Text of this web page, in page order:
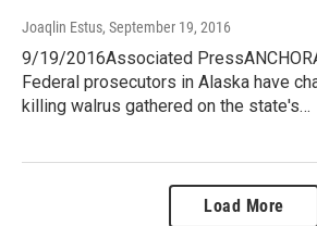
Joaqlin Estus, September 19, 2016
9/19/2016Associated
Federal prosecutors in Alaska have
killing walrus gathered on the state's…
Load More